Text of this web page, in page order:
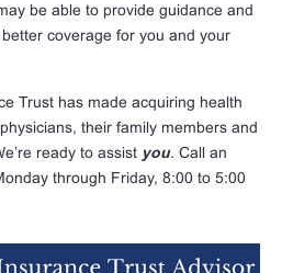
be able to provide guidance and
coverage for you and your
Trust has made acquiring health
their family members and
ready to assist you. Call an
through Friday, 8:00 to 5:00